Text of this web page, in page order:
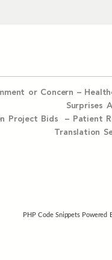
or Concern –
Surprises
Project Bids – Patient
Translation
PHP Code SnippetsPowered